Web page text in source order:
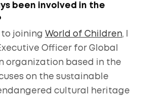
been involved in the
joining World of Children, I
Officer for Global
organization based in the
on the sustainable
cultural heritage